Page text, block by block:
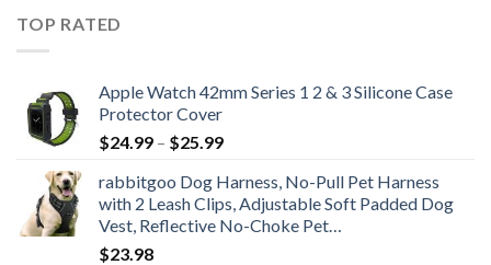
TOP RATED
Apple Watch 42mm Series 1 2 & 3 Silicone Case
Protector Cover
$24.99 – $25.99Price
$24.99
through
$25.99
rabbitgoo Dog Harness, No-Pull Pet Harness
with 2 Leash Clips, Adjustable Soft Padded Dog
Vest, Reflective No-Choke Pet…
$23.98